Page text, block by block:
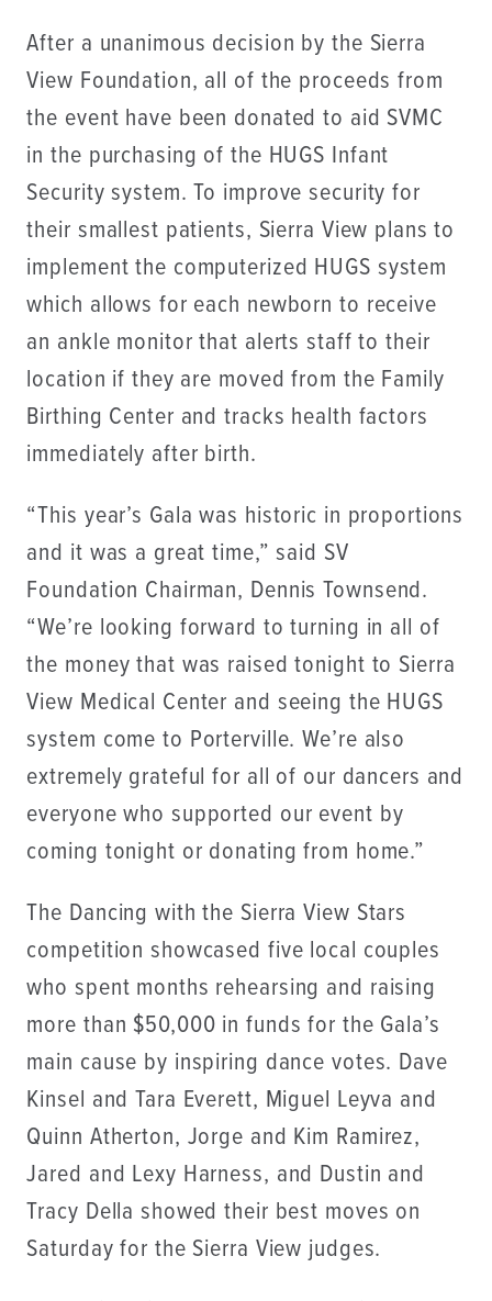
After a unanimous decision by the Sierra
View Foundation, all of the proceeds from
the event have been donated to aid SVMC
in the purchasing of the HUGS Infant
Security system. To improve security for
their smallest patients, Sierra View plans to
implement the computerized HUGS system
which allows for each newborn to receive
an ankle monitor that alerts staff to their
location if they are moved from the Family
Birthing Center and tracks health factors
immediately after birth.
“This year’s Gala was historic in proportions
and it was a great time,” said SV
Foundation Chairman, Dennis Townsend.
“We’re looking forward to turning in all of
the money that was raised tonight to Sierra
View Medical Center and seeing the HUGS
system come to Porterville. We’re also
extremely grateful for all of our dancers and
everyone who supported our event by
coming tonight or donating from home.”
The Dancing with the Sierra View Stars
competition showcased five local couples
who spent months rehearsing and raising
more than $50,000 in funds for the Gala’s
main cause by inspiring dance votes. Dave
Kinsel and Tara Everett, Miguel Leyva and
Quinn Atherton, Jorge and Kim Ramirez,
Jared and Lexy Harness, and Dustin and
Tracy Della showed their best moves on
Saturday for the Sierra View judges.